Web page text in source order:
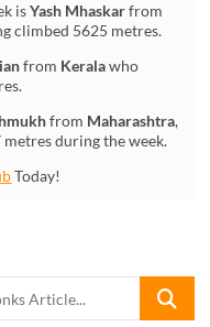
isYash Mhaskarfrom
climbed 5625 metres.
from Keralawho
from Maharashtra,
during the week.
Today!
Looking